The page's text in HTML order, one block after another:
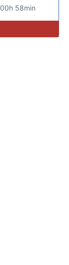
00h 58min